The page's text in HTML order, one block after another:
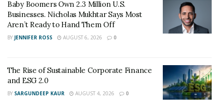
says that once he commits on something, then he will
put all his efforts, skills, and planning to realize that. He
promises to realize his clients’ dream of owning a
luxurious, comfortable home. With his expertise, Ienna
working on projects in the Hamptons.
Giampaolo Ienna has garnered the trust of his clients
and works tirelessly to provide better quality real
Baby Boomers Own 2.3 Million U.S.
Businesses. Nicholas Mukhtar Says Most
Aren’t Ready to Hand Them Off
BY JENNIFER ROSS AUGUST 6, 2026 0
The Rise of Sustainable Corporate Finance
and ESG 2.0
BY SARGUNDEEP KAUR AUGUST 4, 2026 0